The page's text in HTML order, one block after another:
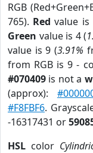
RGB
765). Red value is
Green value is 4 (
value is 9 (3.91%
from RGB is 9 -
#070409 is not a
(approx):
#F8FBF6.
-16317431 or
HSL color